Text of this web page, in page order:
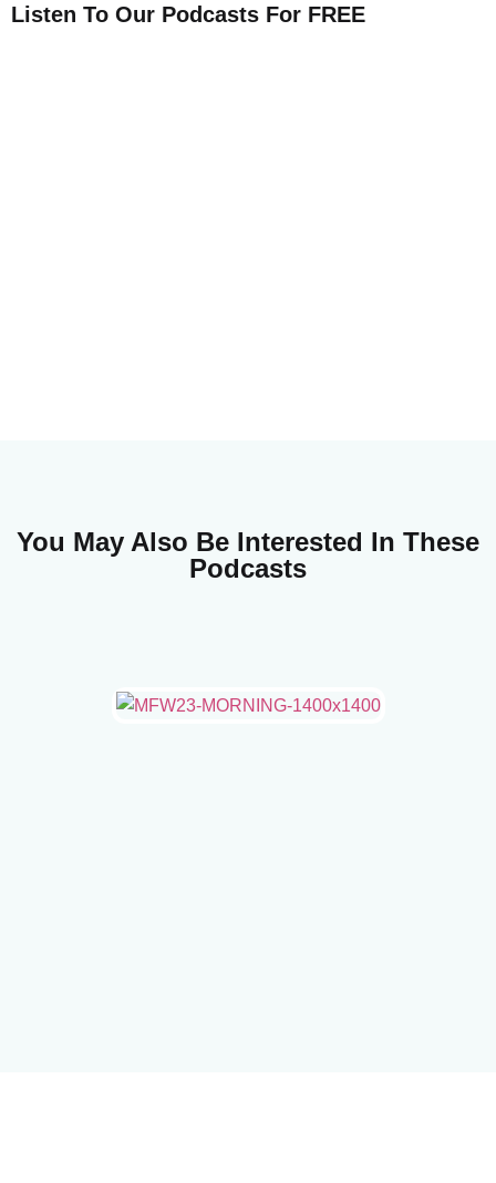
Listen To Our Podcasts For FREE
You May Also Be Interested In These
Podcasts